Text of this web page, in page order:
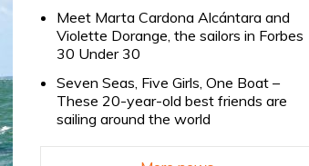
Meet Marta Cardona Alcántara and
Violette Dorange, the sailors in Forbes
30 Under 30
Seven Seas, Five Girls, One Boat –
These 20-year-old best friends are
sailing around the world